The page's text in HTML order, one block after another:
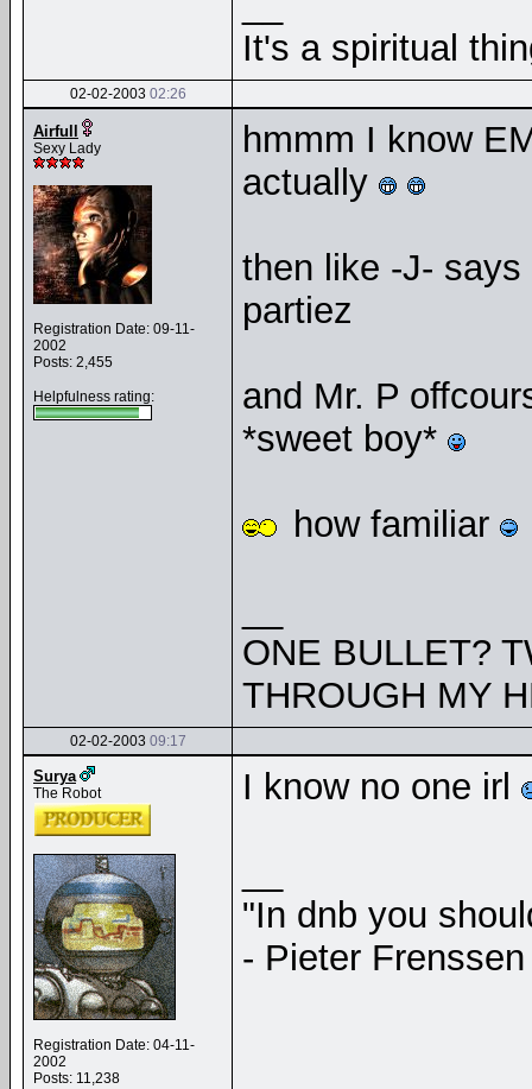
It's a spiritual
02-02-2003 02:26
Airfull
Sexy Lady
Registration Date: 09-11-
2002
Posts: 2,455
Helpfulness rating:
hmmm I know
actually
then like -J-
partiez
and Mr. P
*sweet boy*
how familiar
ONE BULLET?
THROUGH MY
02-02-2003 09:17
Surya
The Robot
Registration Date: 04-11-
2002
Posts: 11,238
I know no one irl
"In dnb you
- Pieter